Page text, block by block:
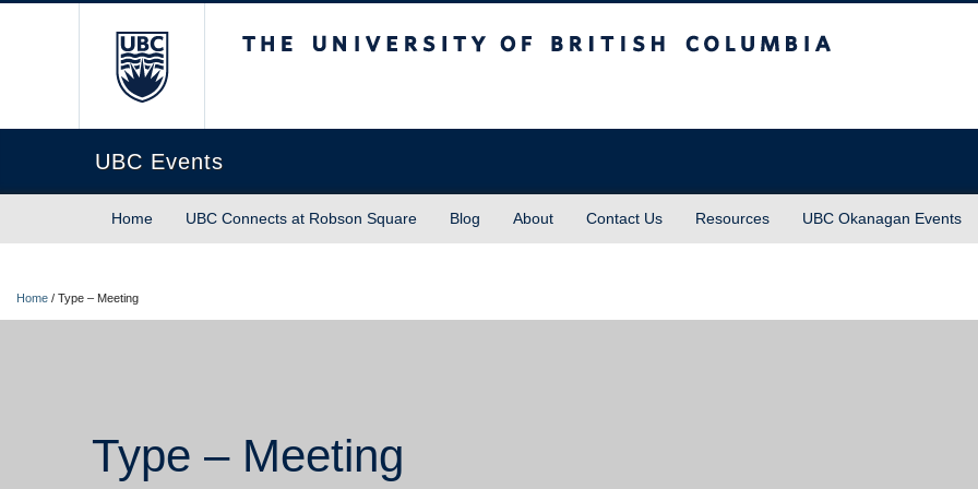
UBC Events
Home UBC Connects at Robson Square Blog About Contact Us Resources UBC Okanagan Events
Home / Type – Meeting
Type – Meeting